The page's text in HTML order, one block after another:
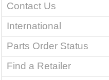
Contact Us
International
Parts Order Status
Find a Retailer